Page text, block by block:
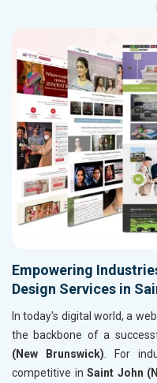
Empowering
Design Services in
In today's digital world, a
the backbone of a
(New Brunswick). For
competitive in Saint John